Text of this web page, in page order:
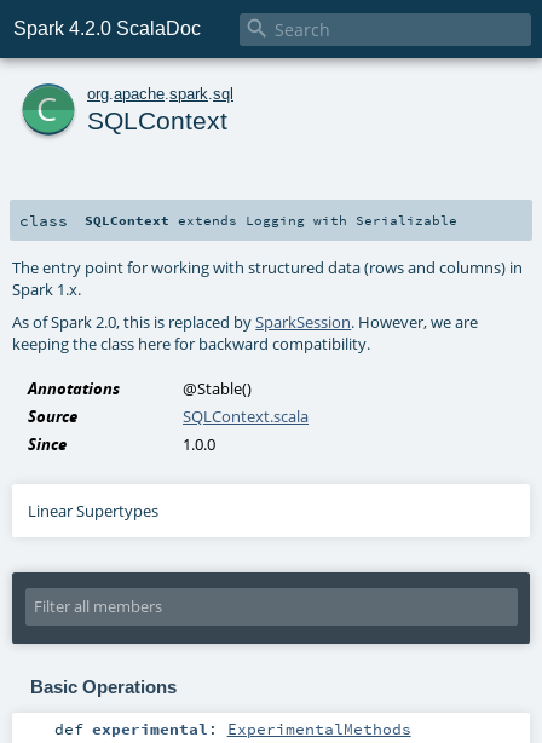
Spark 4.2.0 ScalaDoc 
c org apache spark sql
SQLContext
class SQLContext extends Logging with Serializable
The entry point for working with structured data (rows and columns) in
Spark 1.x.
As of Spark 2.0, this is replaced bySparkSession. However, we are
keeping the class here for backward compatibility.
Annotations @Stable()
Source
SQLContext.scala
Since
1.0.0
Linear Supertypes
Basic Operations
def experimental : ExperimentalMethods